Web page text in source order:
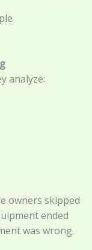
analyze:
owners skipped
ended
was wrong.